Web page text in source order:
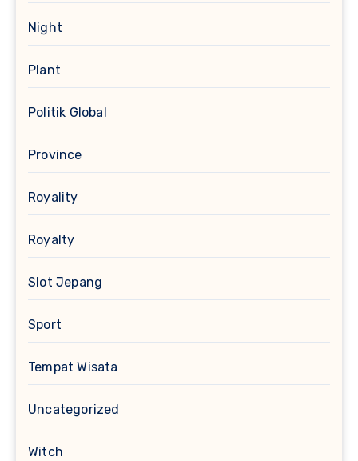
Night
Plant
Politik Global
Province
Royality
Royalty
Slot Jepang
Sport
Tempat Wisata
Uncategorized
Witch